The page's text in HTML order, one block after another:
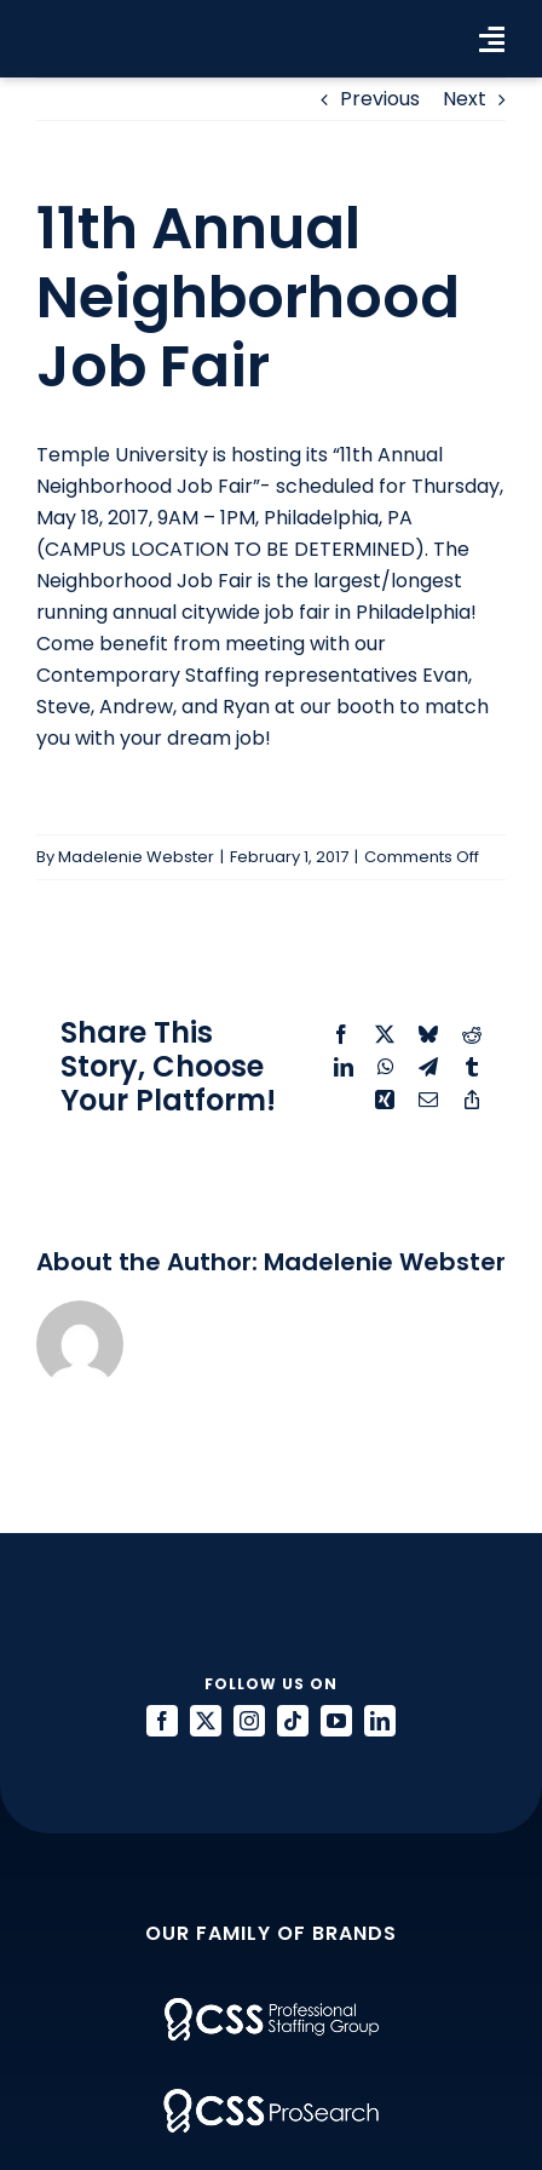
content
Resources
About Us
Contact Us
Previous Next
11th Annual
Neighborhood
Job Fair
Temple University is hosting its “11th Annual
Neighborhood Job Fair”- scheduled for Thursday,
May 18, 2017, 9AM – 1PM, Philadelphia, PA
(CAMPUS LOCATION TO BE DETERMINED). The
Neighborhood Job Fair is the largest/longest
running annual citywide job fair in Philadelphia!
Come benefit from meeting with our
Contemporary Staffing representatives Evan,
Steve, Andrew, and Ryan at our booth to match
you with your dream job!
ByMadelenie Webster | February 1, 2017 | Comments Offon
Share This
Story, Choose
Your Platform!
Facebook BlueskyReddit
LinkedInWhatsApp
Telegram
Xing Email
About the Author: Madelenie Webster
FOLLOW US ON
OUR FAMILY OF BRANDS